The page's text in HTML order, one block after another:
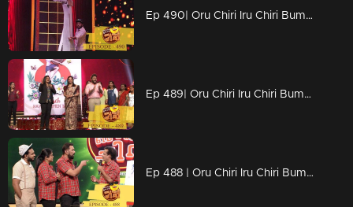
Ep 490| Oru Chiri Iru Chiri Bumper Chiri | An energy sufficient episode
Ep 489| Oru Chiri Iru Chiri Bumper Chiri |Women's Day celebration with Renu Raj IAS
Ep 488 | Oru Chiri Iru Chiri Bumper Chiri |